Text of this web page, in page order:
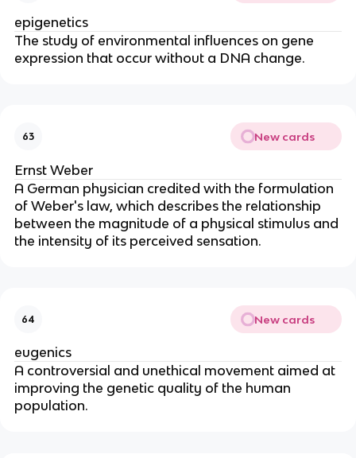
epigenetics
The study of environmental influences on gene
expression that occur without a DNA change.
63 New cards
Ernst Weber
A German physician credited with the formulation
of Weber's law, which describes the relationship
between the magnitude of a physical stimulus and
the intensity of its perceived sensation.
64 New cards
eugenics
A controversial and unethical movement aimed at
improving the genetic quality of the human
population.